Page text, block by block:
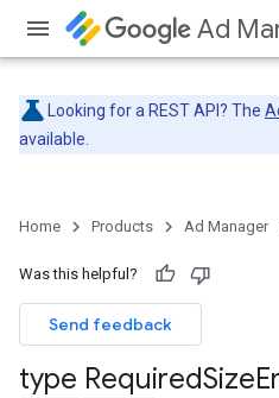
Ad
Looking for a REST API? The
available.
Home Products Ad Manager
Was this helpful?
Send feedback
type RequiredSize